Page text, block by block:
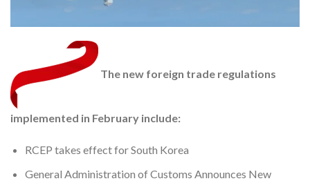
The new foreign trade regulations
implemented in February include:
RCEP takes effect for South Korea
General Administration of Customs Announces New